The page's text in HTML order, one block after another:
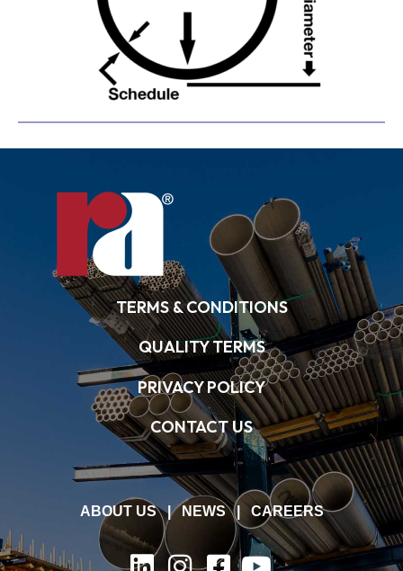
TERMS & CONDITIONS
QUALITY TERMS
PRIVACY POLICY
CONTACT US
ABOUT US | NEWS | CAREERS